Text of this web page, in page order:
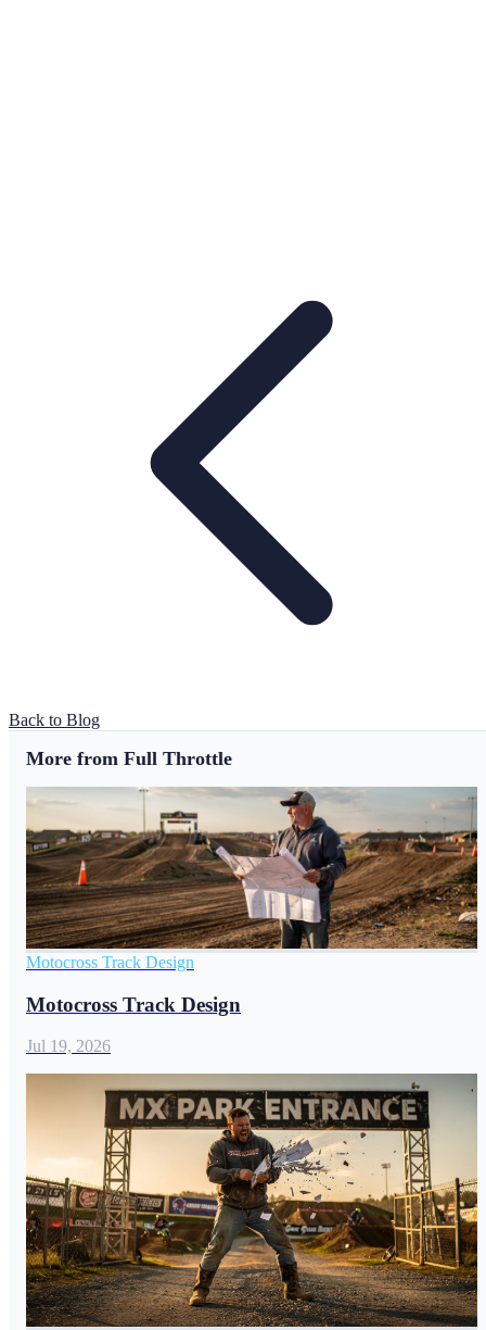
Back to Blog
More from Full Throttle
Motocross Track Design
Motocross Track Design
Jul 19, 2026